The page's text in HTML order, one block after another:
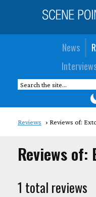
News
Reviews Reviews of:
Reviews
1 total reviews